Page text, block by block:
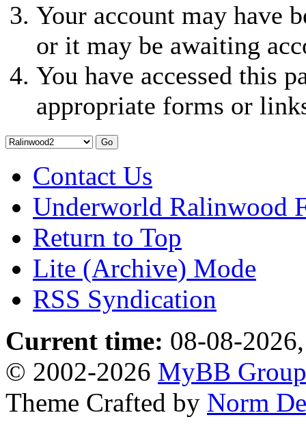
Your account may have
or it may be awaiting
You have accessed this
appropriate forms or
Contact Us
Underworld Ralinwood
Return to Top
Lite (Archive) Mode
RSS Syndication
Current time: 08-08-
© 2002-2026 MyBB Group
Theme Crafted by Norm